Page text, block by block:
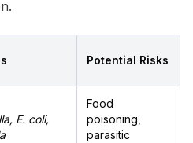
Potential Risks
E. coli,
Food
poisoning,
parasitic